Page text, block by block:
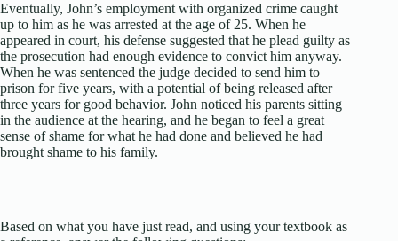
Eventually, John’s employment with organized crime caught
up to him as he was arrested at the age of 25. When he
appeared in court, his defense suggested that he plead guilty as
the prosecution had enough evidence to convict him anyway.
When he was sentenced the judge decided to send him to
prison for five years, with a potential of being released after
three years for good behavior. John noticed his parents sitting
in the audience at the hearing, and he began to feel a great
sense of shame for what he had done and believed he had
brought shame to his family.
Based on what you have just read, and using your textbook as